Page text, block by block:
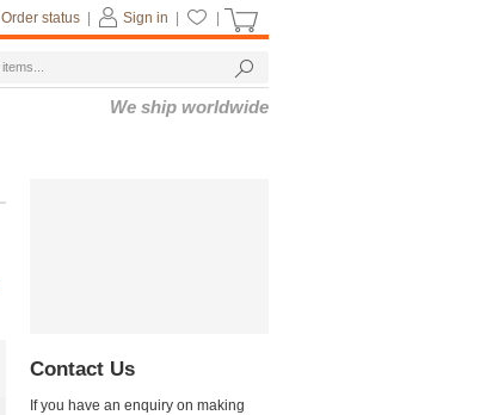
Contact Us
If you have an enquiry on making
Sign in
Order status
We ship worldwide